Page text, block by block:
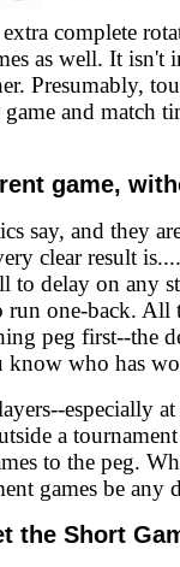
complete
as well. It
Presumably,
and match
game,
say, and they
clear result
to delay on any
run one-back. All
peg first--the
know who has
especially
a
to the peg.
games be any
the Short